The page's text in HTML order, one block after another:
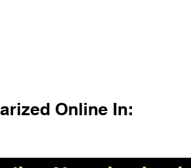
Online In: